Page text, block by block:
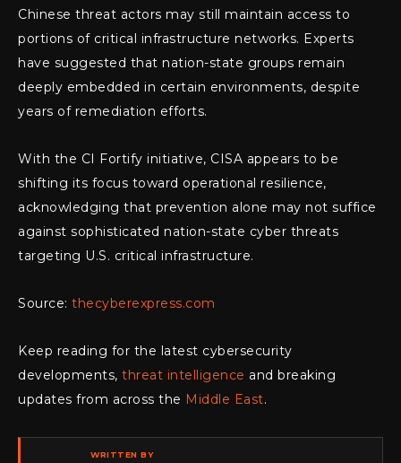
Chinese threat actors may still maintain access to
portions of critical infrastructure networks. Experts
have suggested that nation-state groups remain
deeply embedded in certain environments, despite
years of remediation efforts.
With the CI Fortify initiative, CISA appears to be
shifting its focus toward operational resilience,
acknowledging that prevention alone may not suffice
against sophisticated nation-state cyber threats
targeting U.S. critical infrastructure.
Source: thecyberexpress.com
Keep reading for the latest cybersecurity
developments, threat intelligence and breaking
updates from across the Middle East.
WRITTEN BY